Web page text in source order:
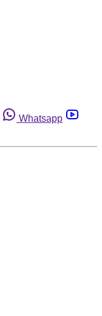
Whatsapp